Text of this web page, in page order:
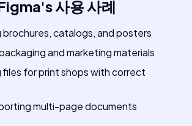
's사용 사례
brochures, catalogs, and posters
and marketing materials
files for print shops with correct
multi-page documents